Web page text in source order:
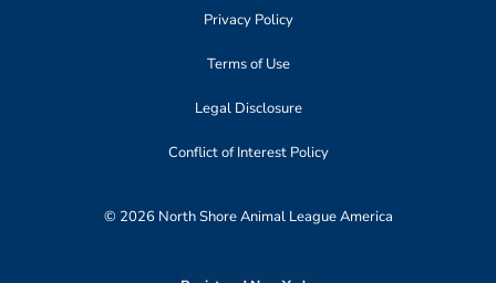
Privacy Policy
Terms of Use
Legal Disclosure
Conflict of Interest Policy
© 2026 North Shore Animal League America